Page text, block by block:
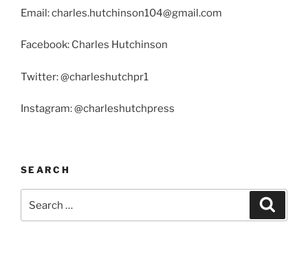
Email: charles.hutchinson104@gmail.com
Facebook: Charles Hutchinson
Twitter: @charleshutchpr1
Instagram: @charleshutchpress
SEARCH
for: